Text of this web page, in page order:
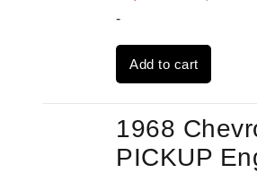
was:
$2,931.00.
-
Add to cart
1968
PICKUP